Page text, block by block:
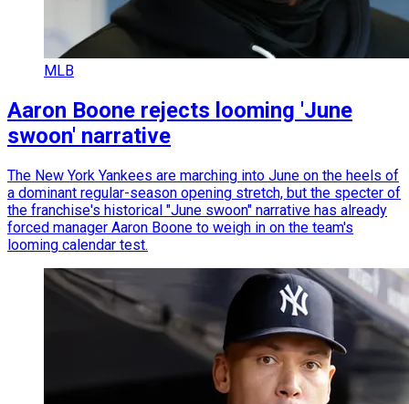
MLB
Aaron Boone rejects looming 'June
swoon' narrative
The New York Yankees are marching into June on the heels of
a dominant regular-season opening stretch, but the specter of
the franchise's historical "June swoon" narrative has already
forced manager Aaron Boone to weigh in on the team's
looming calendar test.